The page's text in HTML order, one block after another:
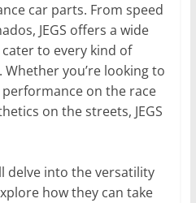
car parts. From speed
JEGS offers a wide
to every kind of
you’re looking to
performance on the race
on the streets, JEGS
delve into the versatility
how they can take